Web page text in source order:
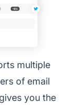
multiple
of email
you the